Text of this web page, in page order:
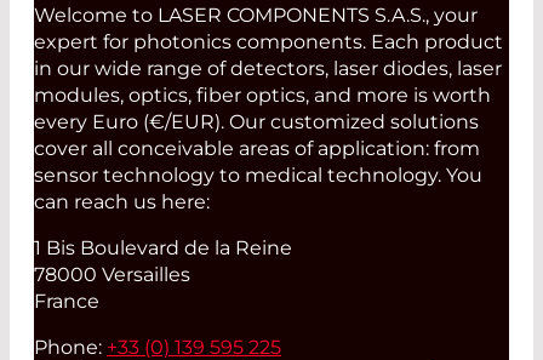
Welcome to LASER COMPONENTS S.A.S., your
expert for photonics components. Each product
in our wide range of detectors, laser diodes, laser
modules, optics, fiber optics, and more is worth
every Euro (€/EUR). Our customized solutions
cover all conceivable areas of application: from
sensor technology to medical technology. You
can reach us here:
1 Bis Boulevard de la Reine
78000 Versailles
France
Phone: +33 (0) 139 595 225